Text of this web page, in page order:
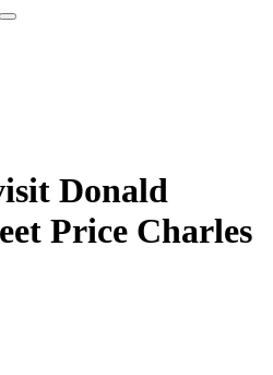
Donald
Price Charles